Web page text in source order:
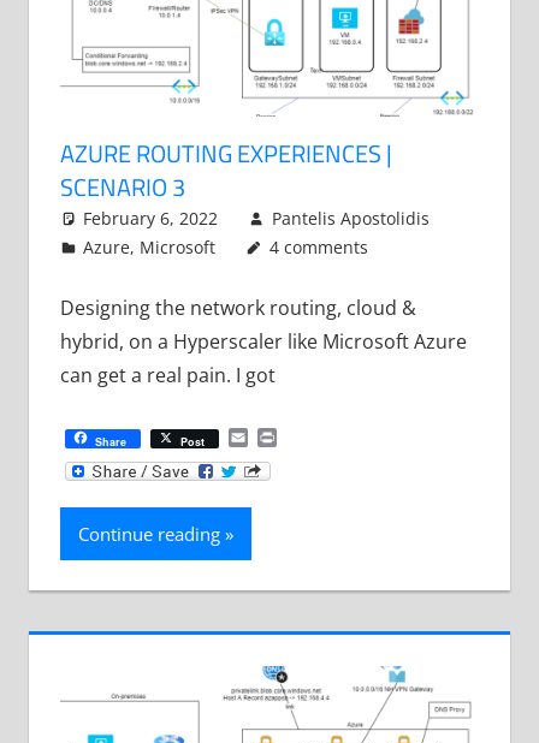
AZURE ROUTING EXPERIENCES |
SCENARIO 3
February 6, 2022
Pantelis Apostolidis
Azure, Microsoft 4 comments
Designing the network routing, cloud &
hybrid, on a Hyperscaler like Microsoft Azure
can get a real pain. I got
Share Post EmailPrint
Continue reading